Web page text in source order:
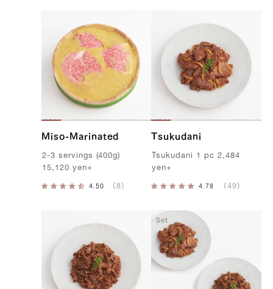
e
B
e
e
Miso-Marinated
2-3 servings (400g)
15,120 yen+
Tsukudani
Tsukudani 1 pc 2,484
yen+
Set